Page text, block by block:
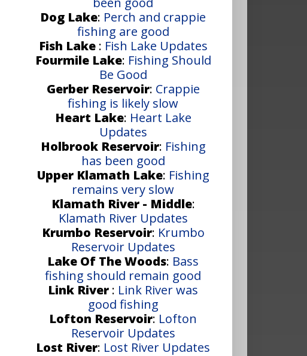
Dog Lake: Perch and crappie
fishing are good
Fish Lake : Fish Lake Updates
Fourmile Lake: Fishing Should
Be Good
Gerber Reservoir: Crappie
fishing is likely slow
Heart Lake: Heart Lake
Updates
Holbrook Reservoir: Fishing
has been good
Upper Klamath Lake: Fishing
remains very slow
Klamath River - Middle:
Klamath River Updates
Krumbo Reservoir: Krumbo
Reservoir Updates
Lake Of The Woods: Bass
fishing should remain good
Link River : Link River was
good fishing
Lofton Reservoir: Lofton
Reservoir Updates
Lost River: Lost River Updates